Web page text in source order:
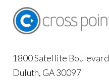
1800 Satellite Boulevard
Duluth, GA 30097